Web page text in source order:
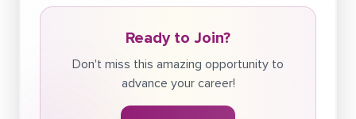
Ready to Join?
Don't miss this amazing opportunity to
advance your career!